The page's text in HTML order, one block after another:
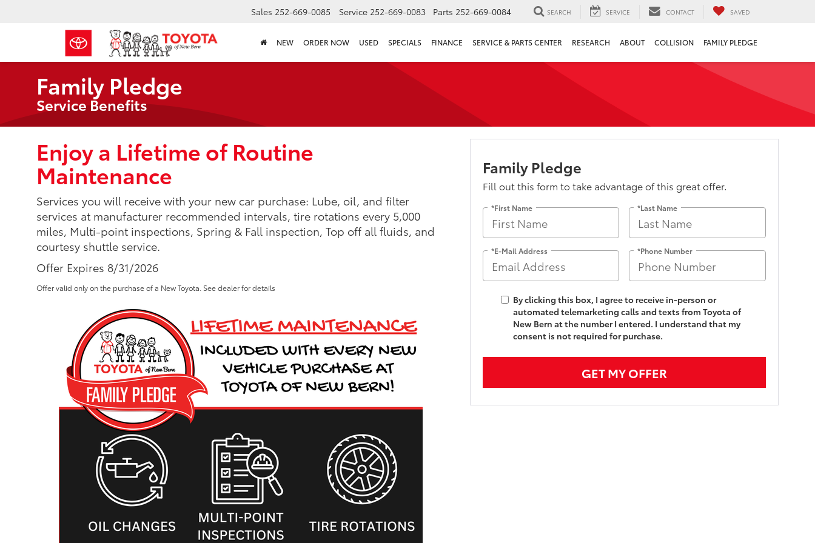
Sales 252-669-0085 Service 252-669-0083 Parts 252-669-0084 SEARCH SERVICE CONTACT SAVED
NEW ORDER NOW USED SPECIALS FINANCE SERVICE & PARTS CENTER RESEARCH ABOUT COLLISION FAMILY PLEDGE
Family Pledge
Service Benefits
Enjoy a Lifetime of Routine
Maintenance
Services you will receive with your new car purchase: Lube, oil, and filter
services at manufacturer recommended intervals, tire rotations every 5,000
miles, Multi-point inspections, Spring & Fall inspection, Top off all fluids, and
courtesy shuttle service.
Offer Expires 8/31/2026
Offer valid only on the purchase of a New Toyota. See dealer for details
Family Pledge
Fill out this form to take advantage of this great offer.
*First Name *Last Name
*E-Mail Address *Phone Number
By clicking this box, I agree to receive in-person or
automated telemarketing calls and texts from Toyota of
New Bern at the number I entered. I understand that my
consent is not required for purchase.
GET MY OFFER